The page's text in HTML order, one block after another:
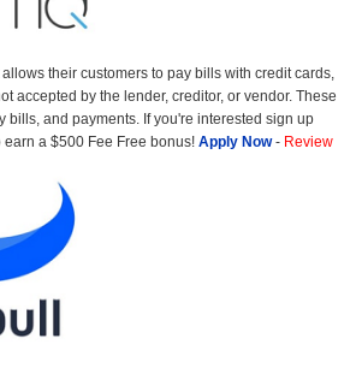
their customers to pay bills with credit cards,
accepted by the lender, creditor, or vendor. These
bills, and payments. If you're interested sign up
a $500 Fee Free bonus! Apply Now- Review